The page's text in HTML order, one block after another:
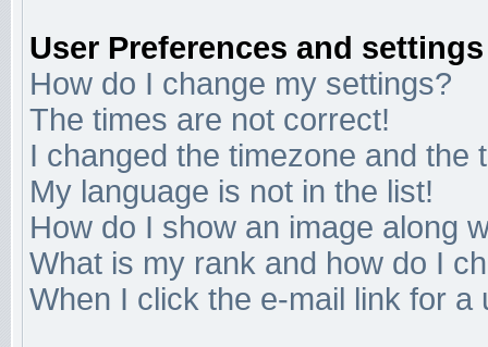
User Preferences and settings
How do I change my settings?
The times are not correct!
I changed the timezone and the
My language is not in the list!
How do I show an image along
What is my rank and how do I
When I click the e-mail link for a